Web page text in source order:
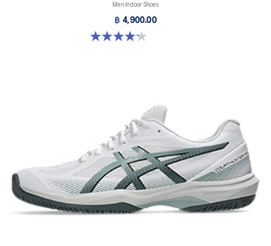
Men Indoor Shoes
฿ 4,900.00
4.2 out of 5 stars. 5 reviews